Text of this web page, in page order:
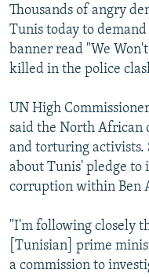
Thousands of angry
Tunis today to
banner read "We
killed in the police
UN High
said the North African
and torturing activists.
about Tunis' pledge to
corruption within Ben
"I'm following closely
[Tunisian] prime
a commission to